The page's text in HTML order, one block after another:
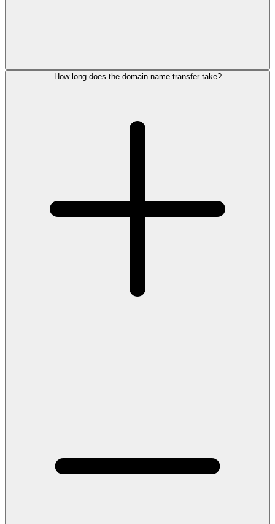
How long does the domain name transfer take?